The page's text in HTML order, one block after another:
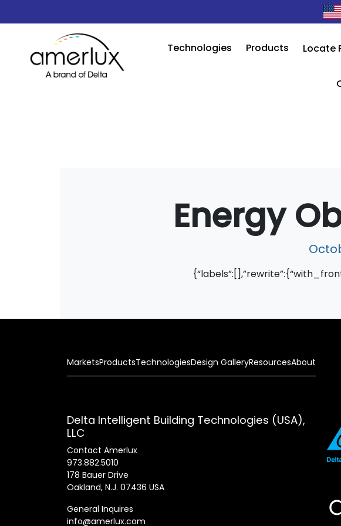
Technologies Products Locate
Energy
MarketsProductsTechnologiesDesign GalleryResourcesAbout
Delta Intelligent Building Technologies (USA),
LLC
Contact Amerlux
973.882.5010
178 Bauer Drive
Oakland, N.J. 07436 USA
General Inquires
info@amerlux.com